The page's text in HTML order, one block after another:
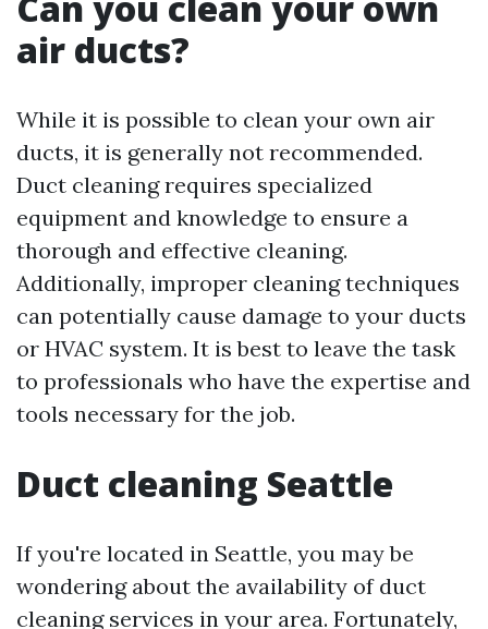
air ducts?
While it is possible to clean your own air
ducts, it is generally not recommended.
Duct cleaning requires specialized
equipment and knowledge to ensure a
thorough and effective cleaning.
Additionally, improper cleaning techniques
can potentially cause damage to your ducts
or HVAC system. It is best to leave the task
to professionals who have the expertise and
tools necessary for the job.
Duct cleaning Seattle
If you're located in Seattle, you may be
wondering about the availability of duct
cleaning services in your area. Fortunately,